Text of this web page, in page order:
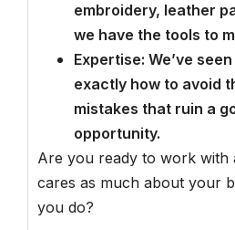
embroidery, leather
we have the tools to
Expertise: We’ve
exactly how to avoid
mistakes that ruin a
opportunity.
Are you ready to work with
cares as much about your
you do?